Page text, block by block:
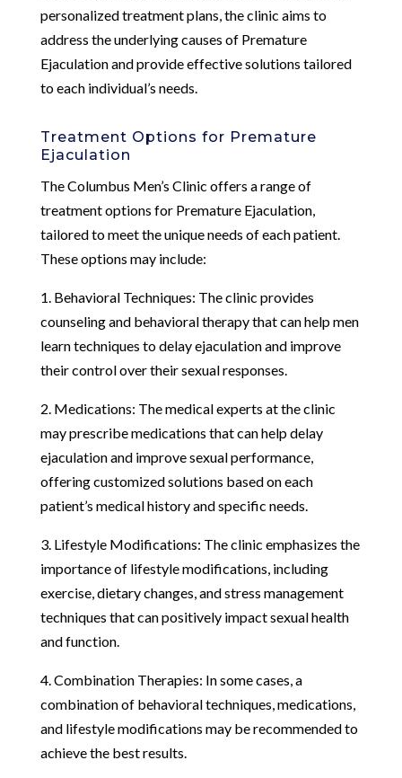
personalized treatment plans, the clinic aims to
address the underlying causes of Premature
Ejaculation and provide effective solutions tailored
to each individual’s needs.
Treatment Options for Premature
Ejaculation
The Columbus Men’s Clinic offers a range of
treatment options for Premature Ejaculation,
tailored to meet the unique needs of each patient.
These options may include:
1. Behavioral Techniques: The clinic provides
counseling and behavioral therapy that can help men
learn techniques to delay ejaculation and improve
their control over their sexual responses.
2. Medications: The medical experts at the clinic
may prescribe medications that can help delay
ejaculation and improve sexual performance,
offering customized solutions based on each
patient’s medical history and specific needs.
3. Lifestyle Modifications: The clinic emphasizes the
importance of lifestyle modifications, including
exercise, dietary changes, and stress management
techniques that can positively impact sexual health
and function.
4. Combination Therapies: In some cases, a
combination of behavioral techniques, medications,
and lifestyle modifications may be recommended to
achieve the best results.